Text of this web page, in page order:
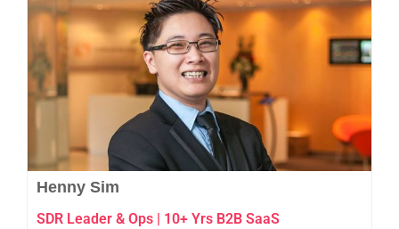
Henny Sim
SDR Leader & Ops | 10+ Yrs B2B SaaS